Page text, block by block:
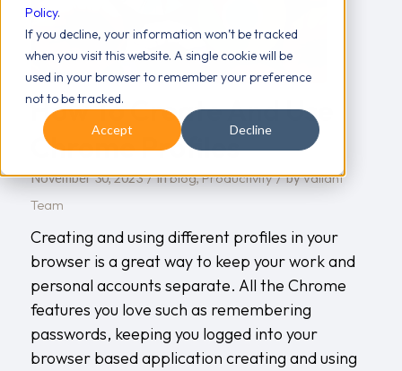
Policy.
If you decline, your information won’t be tracked
when you visit this website. A single cookie will be
used in your browser to remember your preference
not to be tracked.
Accept Decline
How To Create And Use
Chrome Profiles
November 30, 2023 / inblog,Productivity / byValiant
Team
Creating and using different profiles in your
browser is a great way to keep your work and
personal accounts separate. All the Chrome
features you love such as remembering
passwords, keeping you logged into your
browser based application creating and using